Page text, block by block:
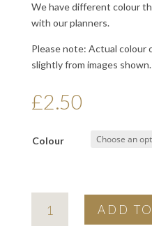
We have different colour
with our planners.
Please note: Actual colour
slightly from images shown.
£2.50
Colour
index
ADD